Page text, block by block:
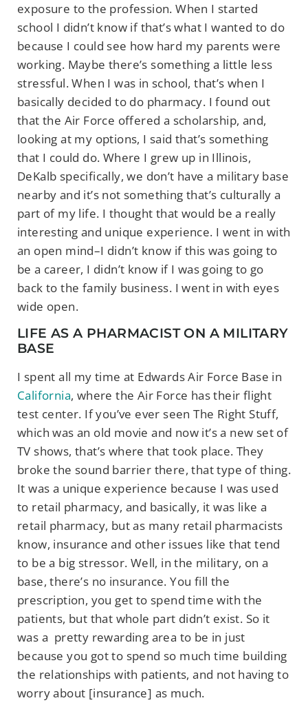
exposure to the profession. When I started
school I didn’t know if that’s what I wanted to do
because I could see how hard my parents were
working. Maybe there’s something a little less
stressful. When I was in school, that’s when I
basically decided to do pharmacy. I found out
that the Air Force offered a scholarship, and,
looking at my options, I said that’s something
that I could do. Where I grew up in Illinois,
DeKalb specifically, we don’t have a military base
nearby and it’s not something that’s culturally a
part of my life. I thought that would be a really
interesting and unique experience. I went in with
an open mind–I didn’t know if this was going to
be a career, I didn’t know if I was going to go
back to the family business. I went in with eyes
wide open.
LIFE AS A PHARMACIST ON A MILITARY
BASE
I spent all my time at Edwards Air Force Base in
California, where the Air Force has their flight
test center. If you’ve ever seen The Right Stuff,
which was an old movie and now it’s a new set of
TV shows, that’s where that took place. They
broke the sound barrier there, that type of thing.
It was a unique experience because I was used
to retail pharmacy, and basically, it was like a
retail pharmacy, but as many retail pharmacists
know, insurance and other issues like that tend
to be a big stressor. Well, in the military, on a
base, there’s no insurance. You fill the
prescription, you get to spend time with the
patients, but that whole part didn’t exist. So it
was a pretty rewarding area to be in just
because you got to spend so much time building
the relationships with patients, and not having to
worry about [insurance] as much.